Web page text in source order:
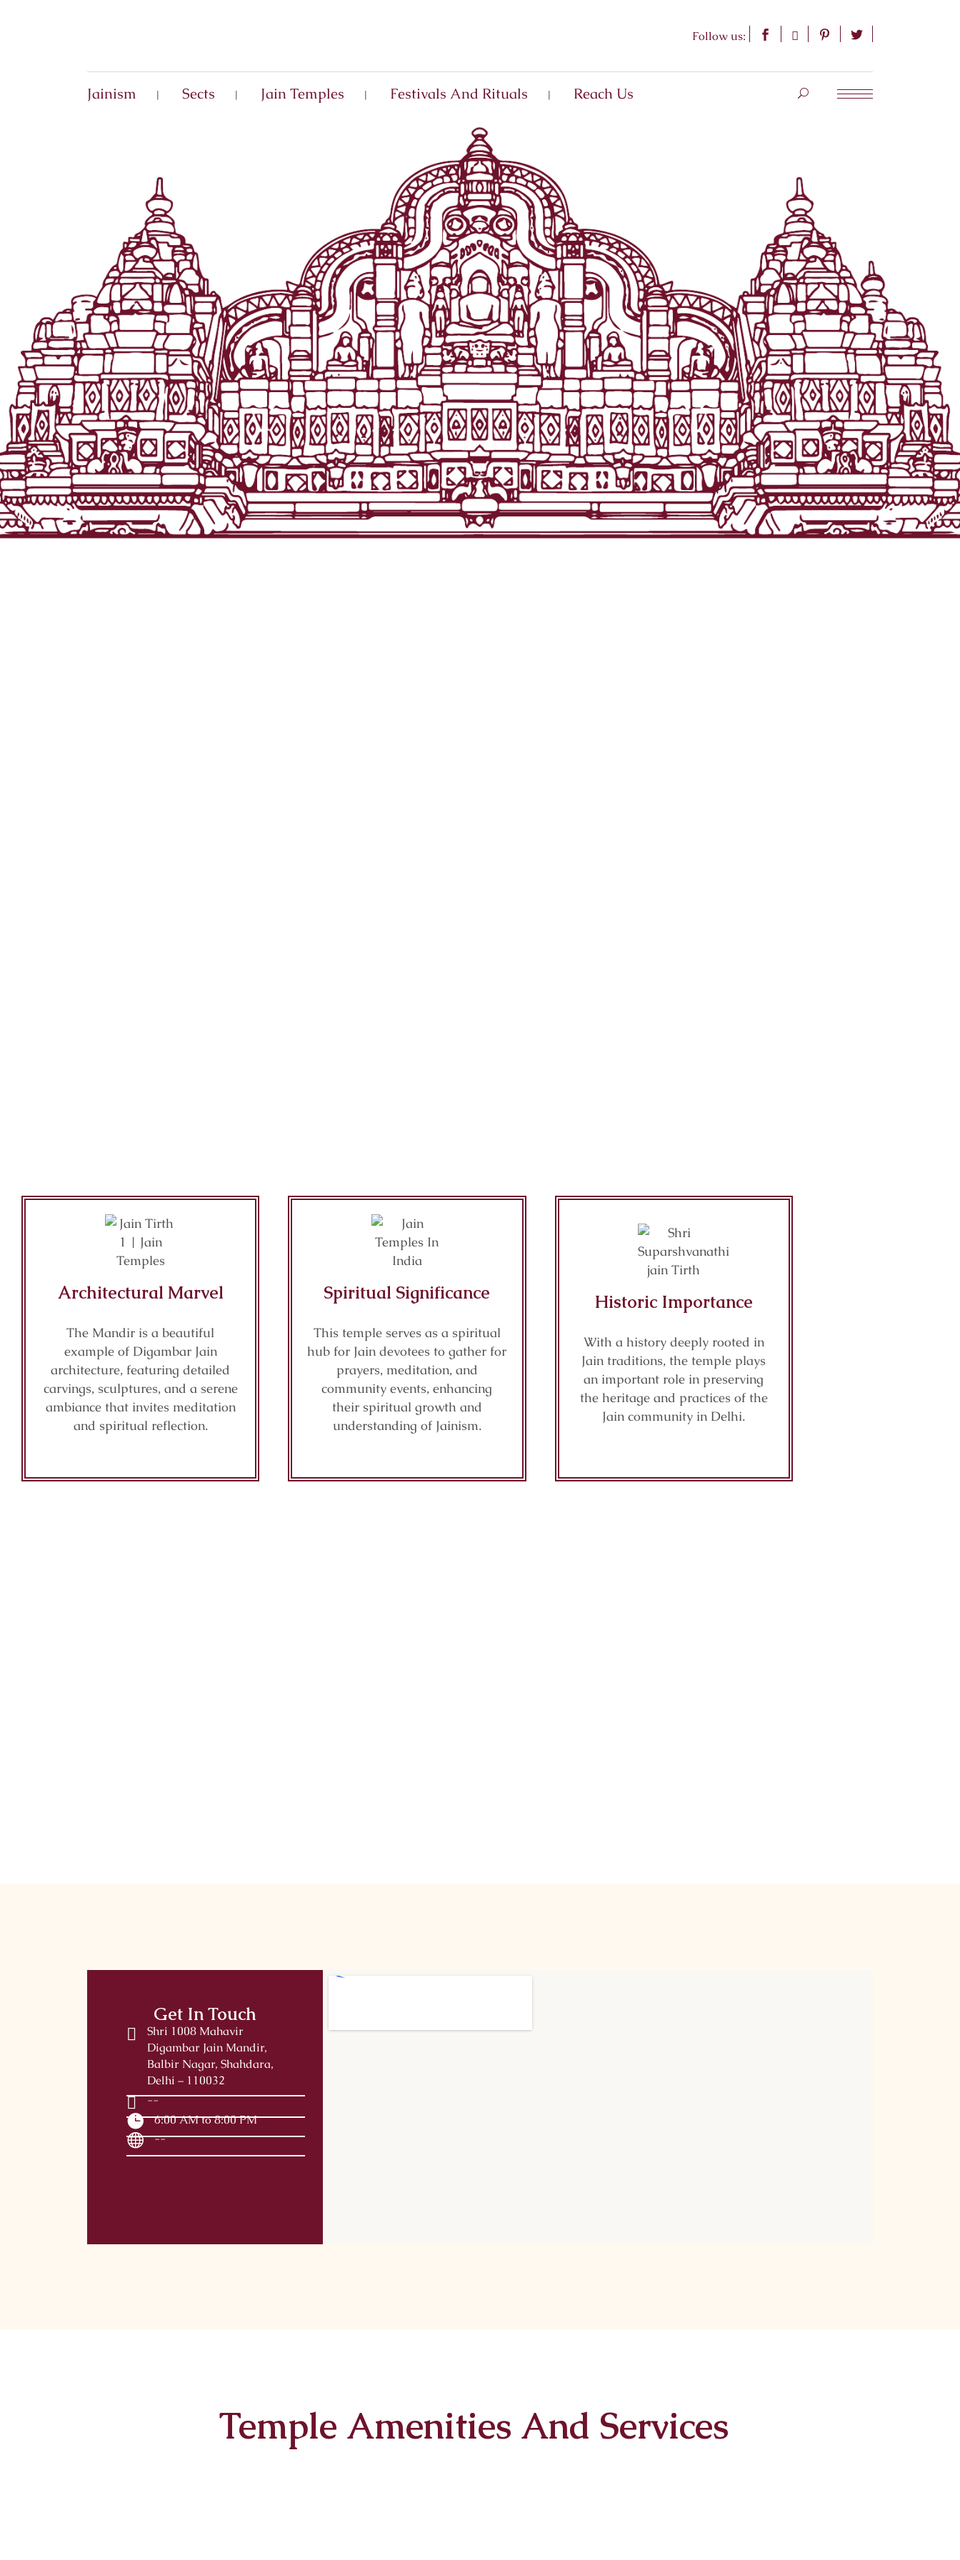
Follow us:
Jainism Sects Jain Temples Festivals And Rituals Reach Us
Architectural Marvel
The Mandir is a beautiful
example of Digambar Jain
architecture, featuring detailed
carvings, sculptures, and a serene
ambiance that invites meditation
and spiritual reflection.
Spiritual Significance
This temple serves as a spiritual
hub for Jain devotees to gather for
prayers, meditation, and
community events, enhancing
their spiritual growth and
understanding of Jainism.
Historic Importance
With a history deeply rooted in
Jain traditions, the temple plays
an important role in preserving
the heritage and practices of the
Jain community in Delhi.
Get In Touch
Shri 1008 Mahavir
Digambar Jain Mandir,
Balbir Nagar, Shahdara,
Delhi – 110032
--
6:00 AM to 8:00 PM
--
Temple Amenities And Services